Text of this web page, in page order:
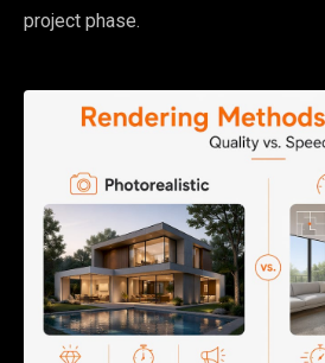
project phase.